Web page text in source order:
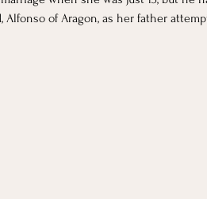
Alfonso of Aragon, as her father